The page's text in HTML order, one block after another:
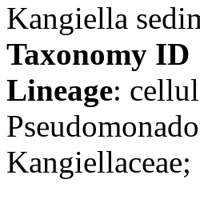
Kangiella
Taxonomy ID
Lineage: